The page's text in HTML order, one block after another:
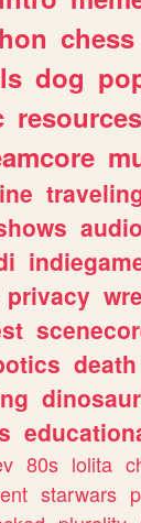
chess
dog
resources
audio
privacy
death
80s lolita
starwars